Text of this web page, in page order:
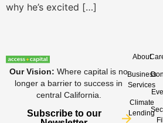
why he’s excited […]
Our Vision: Where capital is no
longer a barrier to success in
central California.
Subscribe to our
About
Business
Services
Climate
Lending